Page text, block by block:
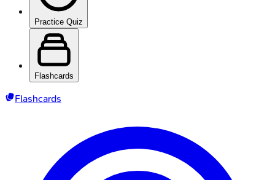
Practice Quiz
Flashcards
Flashcards